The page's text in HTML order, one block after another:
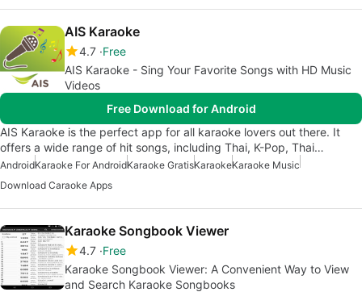
AIS Karaoke
4.7 Free
AIS Karaoke - Sing Your Favorite Songs with HD Music
Videos
Free Download for Android
AIS Karaoke is the perfect app for all karaoke lovers out there. It
offers a wide range of hit songs, including Thai, K-Pop, Thai…
AndroidKaraoke For AndroidKaraoke GratisKaraokeKaraoke Music
Download Caraoke Apps
Karaoke Songbook Viewer
4.7 Free
Karaoke Songbook Viewer: A Convenient Way to View
and Search Karaoke Songbooks